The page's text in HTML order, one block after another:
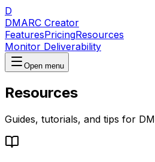
D
DMARC Creator
FeaturesPricingResources
Monitor Deliverability
Open menu
Resources
Guides, tutorials, and tips for